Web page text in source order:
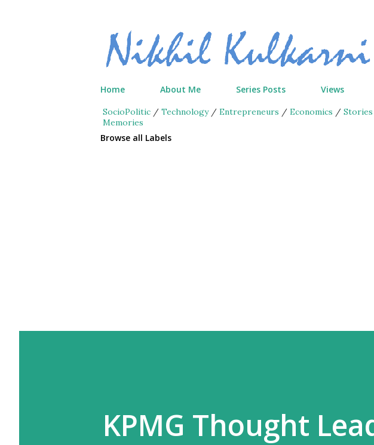
Home About Me Series Posts Views
SocioPolitic / Technology/ Entrepreneurs / Economics / Stories
Memories
Browse all Labels
KPMG Thought